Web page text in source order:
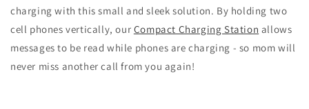
charging with this small and sleek solution. By holding two
cell phones vertically, our Compact Charging Station allows
messages to be read while phones are charging - so mom will
never miss another call from you again!